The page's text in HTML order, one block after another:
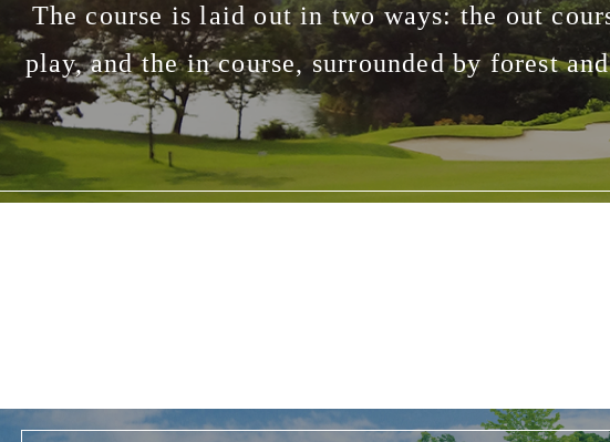
The course is laid out in two ways: the out
play, and the in course, surrounded by forest